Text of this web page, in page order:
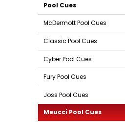
Pool Cues
McDermott Pool Cues
Classic Pool Cues
Cyber Pool Cues
Fury Pool Cues
Joss Pool Cues
Meucci Pool Cues